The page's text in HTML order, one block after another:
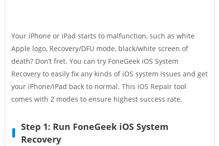
Your iPhone or iPad starts to malfunction, such as white
Apple logo, Recovery/DFU mode, black/white screen of
death? Don’t fret. You can try FoneGeek iOS System
Recovery to easily fix any kinds of iOS system issues and get
your iPhone/iPad back to normal. This iOS Repair tool
comes with 2 modes to ensure highest success rate.
Step 1: Run FoneGeek iOS System
Recovery